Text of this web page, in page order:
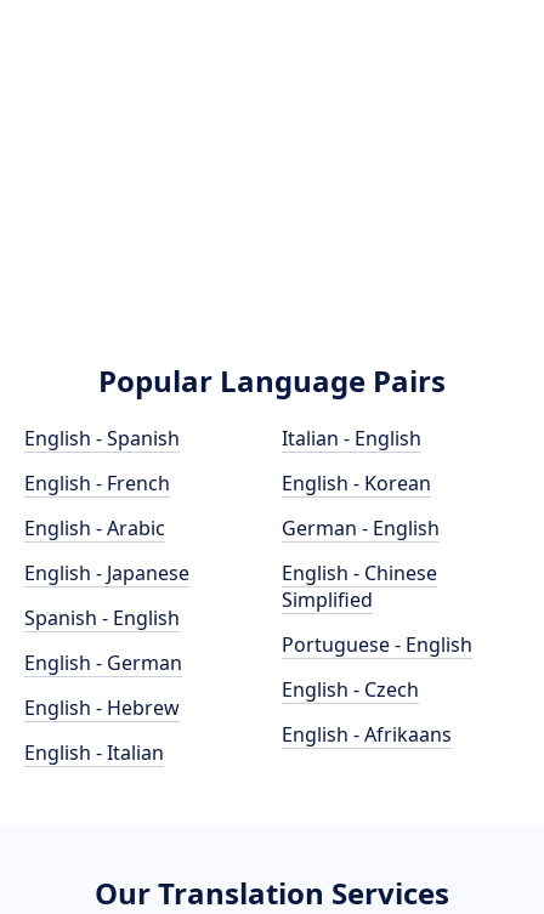
Popular Language Pairs
English - Spanish
English - French
English - Arabic
English - Japanese
Spanish - English
English - German
English - Hebrew
English - Italian
Italian - English
English - Korean
German - English
English - Chinese
Simplified
Portuguese - English
English - Czech
English - Afrikaans
Our Translation Services